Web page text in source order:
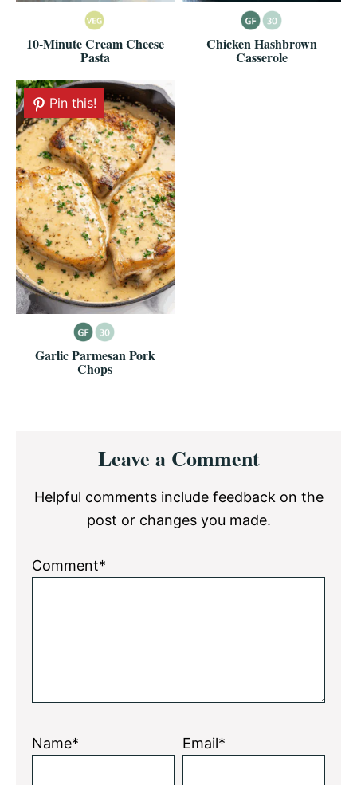
10-Minute Cream Cheese
Pasta
Chicken Hashbrown
Casserole
Pin this!
Garlic Parmesan Pork
Chops
InteractionsLeave a Comment
Helpful comments include feedback on the
post or changes you made.
Comment*
Name* Email*